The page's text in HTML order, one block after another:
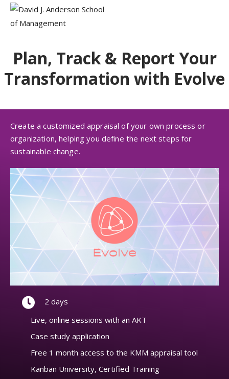
Plan, Track & Report Your
Transformation with Evolve
Create a customized appraisal of your own process or
organization, helping you define the next steps for
sustainable change.
2 days
Live, online sessions with an AKT
Case study application
Free 1 month access to the KMM appraisal tool
Kanban University, Certified Training